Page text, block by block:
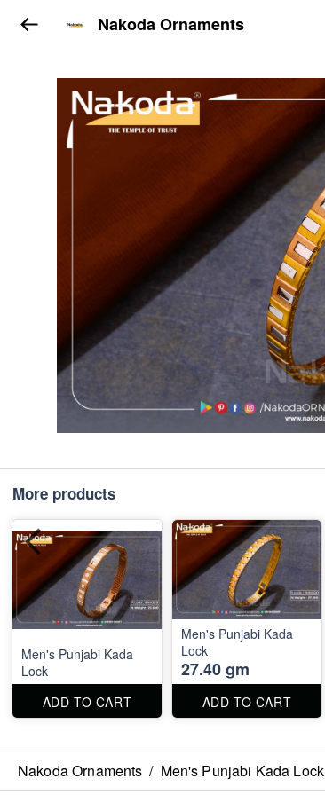
Nakoda Ornaments
More products
Men's Punjabi Kada
Lock
ADD TO CART
Men's Punjabi Kada
Lock
27.40 gm
ADD TO CART
Nakoda Ornaments / Men's Punjabi Kada Lock